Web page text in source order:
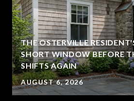
THE OSTERVILLE
SHORT WINDOW BEFORE
SHIFTS AGAIN
AUGUST 6, 2026